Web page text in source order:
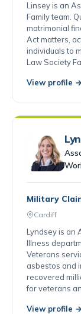
Linsey is an
Family team.
matrimonial
Act matters,
individuals to
Law Society
View profile →
Military
Cardiff
Lyndsey is an
Illness
Veterans
asbestos and
recovered
for veterans
View profile →